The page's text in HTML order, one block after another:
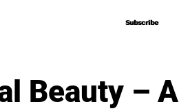
Subscribe
Subscribe
Beauty – A